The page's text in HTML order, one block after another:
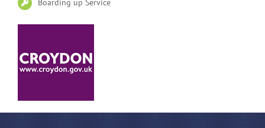
Boarding up Service